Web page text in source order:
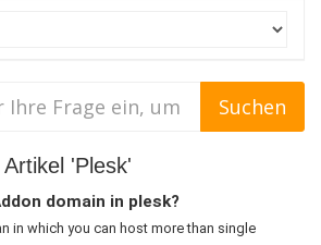
'Plesk'
domain in plesk?
in which you can host more than single